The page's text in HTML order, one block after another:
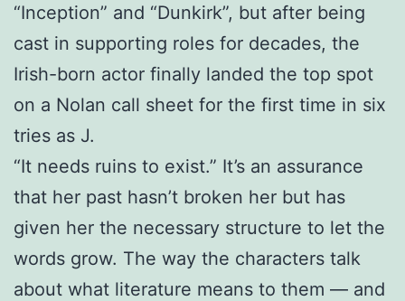
“Inception” and “Dunkirk”, but after being
cast in supporting roles for decades, the
Irish-born actor finally landed the top spot
on a Nolan call sheet for the first time in six
tries as J.
“It needs ruins to exist.” It’s an assurance
that her past hasn’t broken her but has
given her the necessary structure to let the
words grow. The way the characters talk
about what literature means to them — and